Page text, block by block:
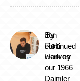
By
Rob
Harvey
Jon
continued
work on
our 1966
Daimler